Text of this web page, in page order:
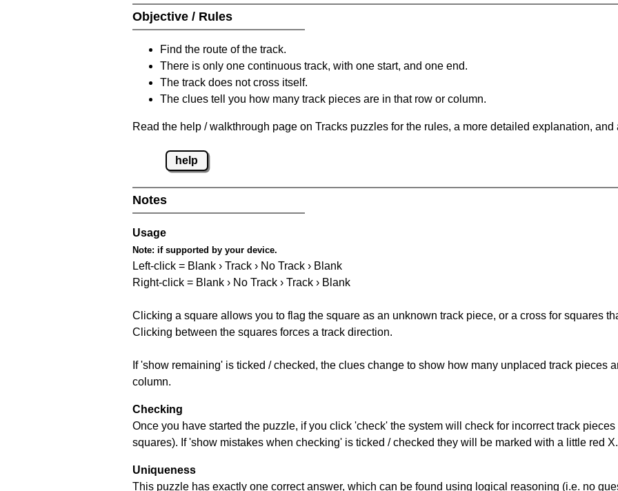
Objective / Rules
Find the route of the track.
There is only one continuous track, with one start, and one end.
The track does not cross itself.
The clues tell you how many track pieces are in that row or column.
Read the help / walkthrough page on Tracks puzzles for the rules, a more detailed explanation, and
help
Notes
Usage
Note: if supported by your device.
Left-click = Blank › Track › No Track › Blank
Right-click = Blank › No Track › Track › Blank
Clicking a square allows you to flag the square as an unknown track piece, or a cross for squares
Clicking between the squares forces a track direction.
If 'show remaining' is ticked / checked, the clues change to show how many unplaced track pieces
column.
Checking
Once you have started the puzzle, if you click 'check' the system will check for incorrect track pieces
squares). If 'show mistakes when checking' is ticked / checked they will be marked with a little red X.
Uniqueness
This puzzle has exactly one correct answer, which can be found using logical reasoning (i.e. no